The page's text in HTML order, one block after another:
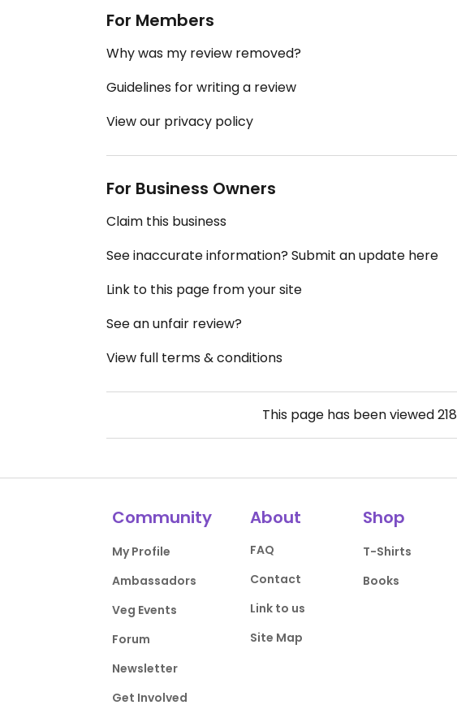
For Members
Why was my review removed?
Guidelines for writing a review
View our privacy policy
For Business Owners
Claim this business
See inaccurate information? Submit an update here
Link to this page from your site
See an unfair review?
View full terms & conditions
This page has been viewed218
Community
My Profile
Ambassadors
Veg Events
Forum
Newsletter
Get Involved
About
FAQ
Contact
Link to us
Site Map
Shop
T-Shirts
Books